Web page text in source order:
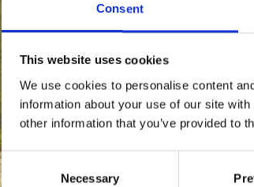
Consent
This website uses cookies
We use cookies to personalise content
information about your use of our site
other information that you’ve provided to
Consent
Necessary